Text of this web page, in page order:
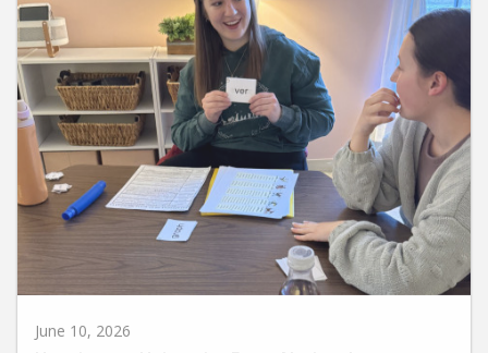
Huntington University Earns National